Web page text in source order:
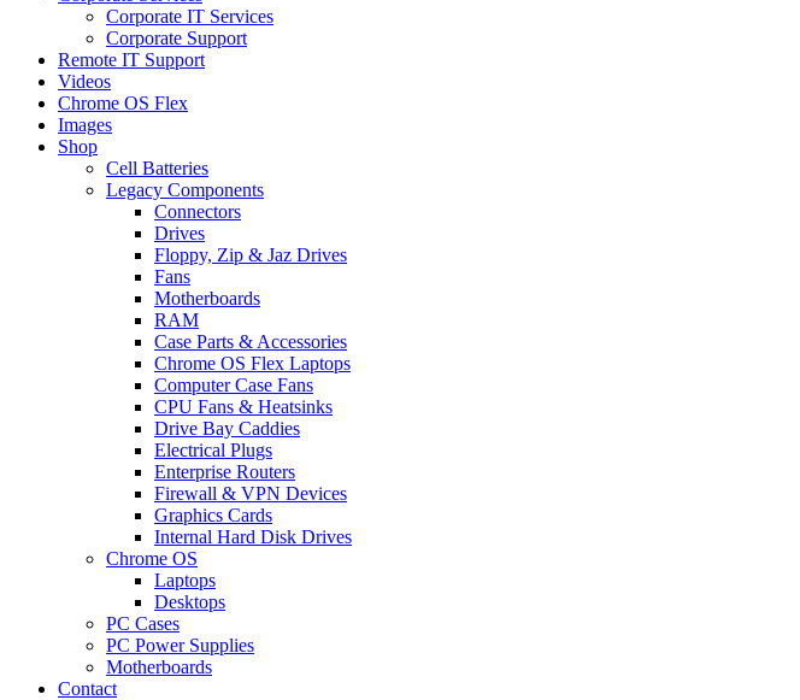
Corporate IT Services
Corporate Support
Remote IT Support
Videos
Chrome OS Flex
Images
Shop
Cell Batteries
Legacy Components
Connectors
Drives
Floppy, Zip & Jaz Drives
Fans
Motherboards
RAM
Case Parts & Accessories
Chrome OS Flex Laptops
Computer Case Fans
CPU Fans & Heatsinks
Drive Bay Caddies
Electrical Plugs
Enterprise Routers
Firewall & VPN Devices
Graphics Cards
Internal Hard Disk Drives
Chrome OS
Laptops
Desktops
PC Cases
PC Power Supplies
Motherboards
Contact